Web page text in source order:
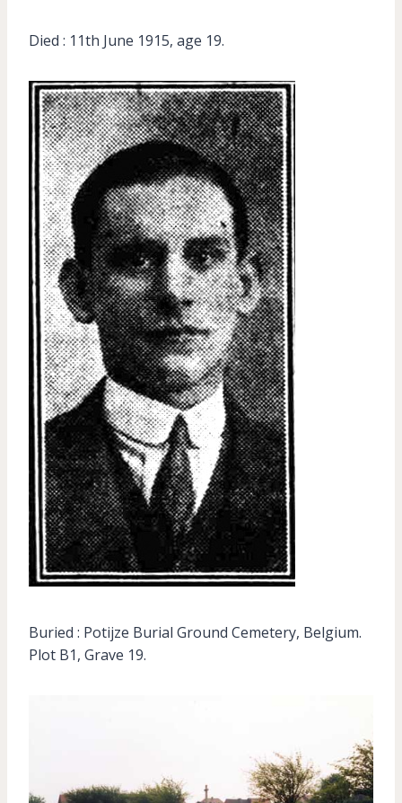
Died : 11th June 1915, age 19.
Buried : Potijze Burial Ground Cemetery, Belgium.
Plot B1, Grave 19.